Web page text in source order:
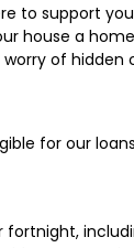
to support
house a
of
for our
fortnight,